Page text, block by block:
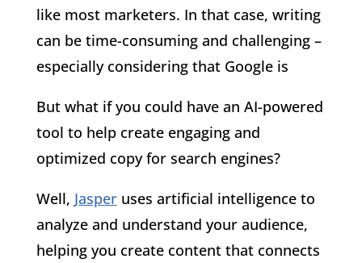
like most marketers. In that case, writing
can be time-consuming and challenging –
especially considering that Google is
But what if you could have an AI-powered
tool to help create engaging and
optimized copy for search engines?
Well, Jasperuses artificial intelligence to
analyze and understand your audience,
helping you create content that connects